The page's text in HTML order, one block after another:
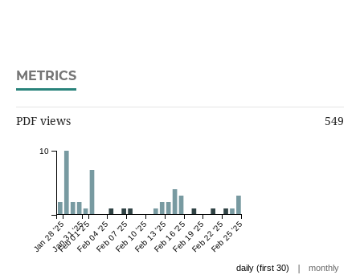
METRICS
PDF views 549
Jan 28 '25Jan 31 '25
Feb 01 '25Feb 04 '25Feb 07 '25Feb 10 '25Feb 13 '25Feb 16 '25Feb 19 '25Feb 22 '25Feb 25 '25
10
daily (first 30) | monthly